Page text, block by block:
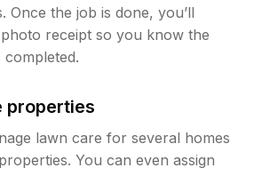
Once the job is done, you’ll
receipt so you know the
properties
lawn care for several homes
You can even assign